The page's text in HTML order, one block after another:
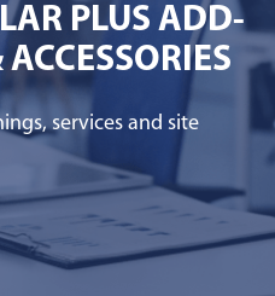
PLUS ADD-
services and site